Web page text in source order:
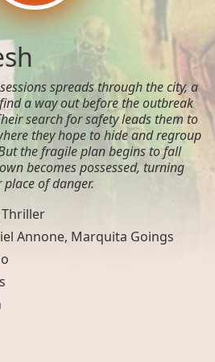
spreads through the city, a
a way out before the outbreak
search for safety leads them to
they hope to hide and regroup
the fragile plan begins to fall
becomes possessed, turning
of danger.
Thriller
Annone, Marquita Goings